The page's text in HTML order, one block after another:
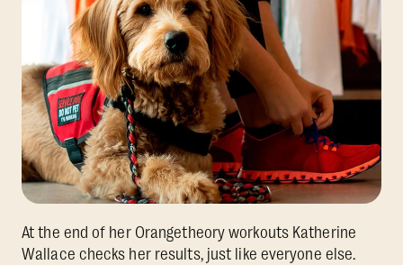
At the end of her Orangetheory workouts Katherine
Wallace checks her results, just like everyone else.